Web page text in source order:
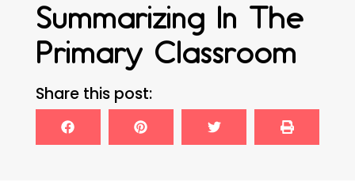
Summarizing In The
Primary Classroom
Share this post: